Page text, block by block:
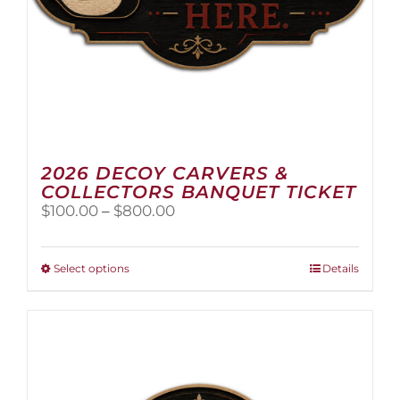
2026 DECOY CARVERS &
COLLECTORS BANQUET TICKET
$100.00 – $800.00Price
$100.00
Select optionsThis
options
Details